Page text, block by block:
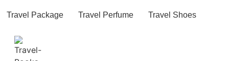
Travel Package Travel Perfume Travel Shoes